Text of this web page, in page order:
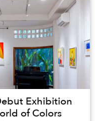
Exhibition
of Colors